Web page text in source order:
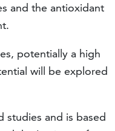
and the antioxidant
potentially a high
will be explored
studies and is based